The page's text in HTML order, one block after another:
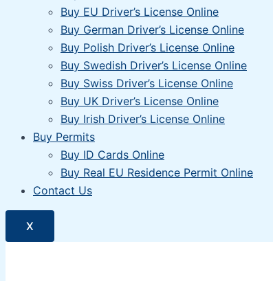
Buy EU Driver’s License Online
Buy German Driver’s License Online
Buy Polish Driver’s License Online
Buy Swedish Driver’s License Online
Buy Swiss Driver’s License Online
Buy UK Driver’s License Online
Buy Irish Driver’s License Online
Buy Permits
Buy ID Cards Online
Buy Real EU Residence Permit Online
Contact Us
X